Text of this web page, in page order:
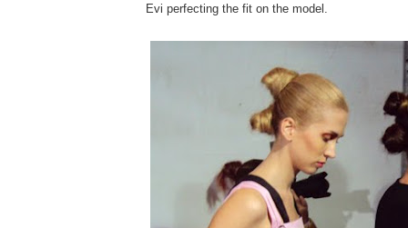
Evi perfecting the fit on the model.